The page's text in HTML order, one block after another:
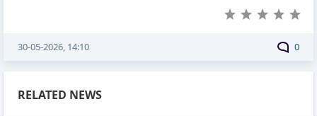
0
30-05-2026, 14:10
RELATED NEWS